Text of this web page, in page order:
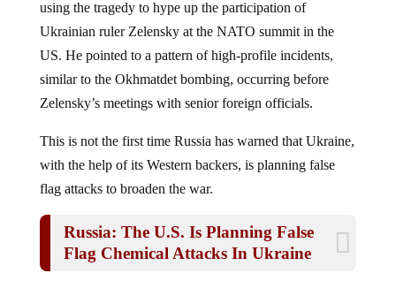
Ukrainian ruler Zelensky at the NATO summit in the
US. He pointed to a pattern of high-profile incidents,
similar to the Okhmatdet bombing, occurring before
Zelensky’s meetings with senior foreign officials.
with the help of its Western backers, is planning false
flag attacks to broaden the war.
Flag Chemical Attacks In Ukraine